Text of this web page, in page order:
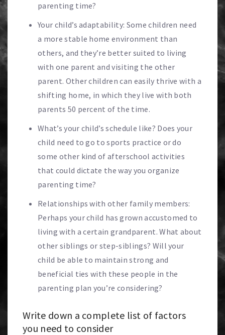
parenting time?
Your child’s adaptability: Some children need
a more stable home environment than
others, and they’re better suited to living
with one parent and visiting the other
parent. Other children can easily thrive with a
shifting home, in which they live with both
parents 50 percent of the time.
What’s your child’s schedule like? Does your
child need to go to sports practice or do
some other kind of afterschool activities
that could dictate the way you organize
parenting time?
Relationships with other family members:
Perhaps your child has grown accustomed to
living with a certain grandparent. What about
other siblings or step-siblings? Will your
child be able to maintain strong and
beneficial ties with these people in the
parenting plan you’re considering?
Write down a complete list of factors
you need to consider